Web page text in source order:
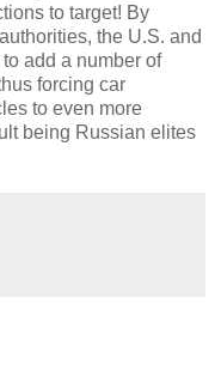
to target! By
the U.S. and
add a number of
forcing car
to even more
being Russian elites